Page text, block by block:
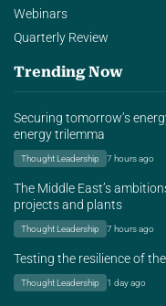
Webinars
Quarterly Review
Trending Now
Securing tomorrow’s
energy trilemma
Thought Leadership 7 hours ago
The Middle East’s
projects and plants
Thought Leadership 7 hours ago
Testing the resilience of
Thought Leadership 1 day ago